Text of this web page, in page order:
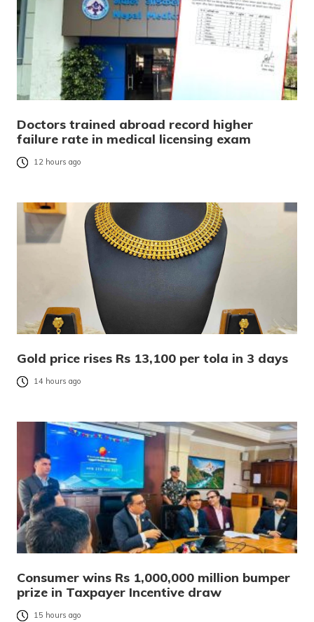
Doctors trained abroad record higher
failure rate in medical licensing exam
12 hours ago
Gold price rises Rs 13,100 per tola in 3 days
14 hours ago
Consumer wins Rs 1,000,000 million bumper
prize in Taxpayer Incentive draw
15 hours ago